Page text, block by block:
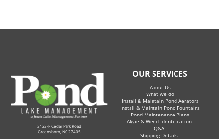
3123-F Cedar Park Road
Greensboro, NC 27405
OUR SERVICES
About Us
What we do
Install & Maintain Pond Aerators
Install & Maintain Pond Fountains
Pond Maintenance Plans
Algae & Weed Identification
Q&A
Shipping Details